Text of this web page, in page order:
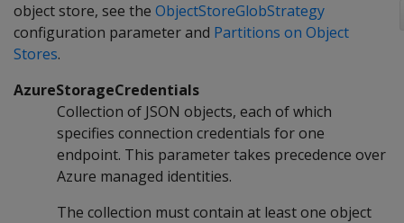
object store, see the ObjectStoreGlobStrategy
configuration parameter and Partitions on Object
Stores.
AzureStorageCredentials
Collection of JSON objects, each of which
specifies connection credentials for one
endpoint. This parameter takes precedence over
Azure managed identities.
The collection must contain at least one object